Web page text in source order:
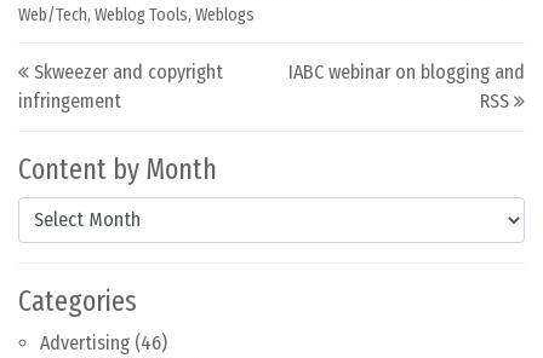
Content by Month
Content by Month
Categories
Advertising (46)
Web/Tech, Weblog Tools, Weblogs
Post navigation
Skweezer and copyright
infringement
IABC webinar on blogging and
RSS